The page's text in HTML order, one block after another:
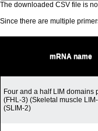
The downloaded CSV file is
Since there are multiple
mRNA name
Four and a half LIM domains
(FHL-3) (Skeletal muscle
(SLIM-2)